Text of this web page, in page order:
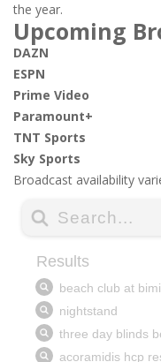
the year.
Upcoming
DAZN
ESPN
Prime Video
Paramount+
TNT Sports
Sky Sports
Broadcast availability